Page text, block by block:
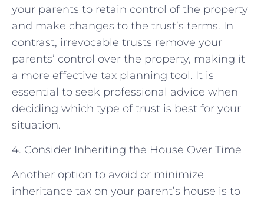
your parents to retain control of the property
and make changes to the trust’s terms. In
contrast, irrevocable trusts remove your
parents’ control over the property, making it
a more effective tax planning tool. It is
essential to seek professional advice when
deciding which type of trust is best for your
situation.
4. Consider Inheriting the House Over Time
Another option to avoid or minimize
inheritance tax on your parent’s house is to